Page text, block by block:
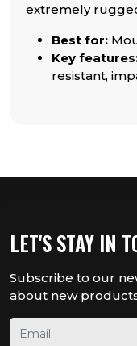
extremely
Best for:
Key
resistant,
LET'S STAY IN
Subscribe to our
about new